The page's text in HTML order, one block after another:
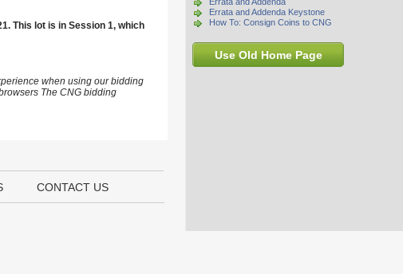
Errata and Addenda Keystone
How To: Consign Coins to CNG
Use Old Home Page
This lot is in Session 1, which
when using our bidding
The CNG bidding
CONTACT US